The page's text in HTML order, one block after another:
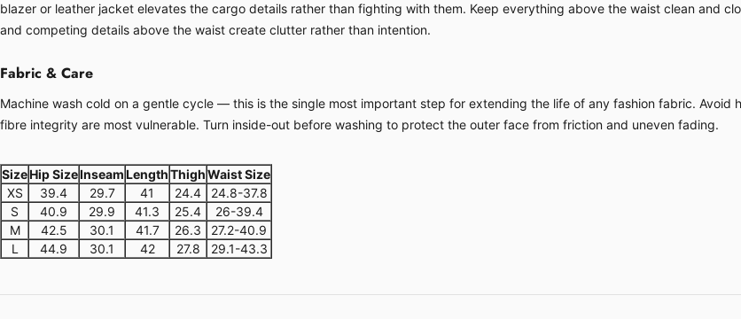
blazer or leather jacket elevates the cargo details rather than fighting with them. Keep everything above the waist clean and
and competing details above the waist create clutter rather than intention.
Fabric & Care
Machine wash cold on a gentle cycle — this is the single most important step for extending the life of any fashion fabric.
fibre integrity are most vulnerable. Turn inside-out before washing to protect the outer face from friction and uneven fading.
SizeHip SizeInseamLengthThighWaist Size
XS
39.4 29.7 41 24.4
24.8-37.8
S
40.9 29.9 41.3 25.4
26-39.4
M
42.5 30.1 41.7 26.3
27.2-40.9
L
44.9 30.1 42 27.8 29.1-43.3